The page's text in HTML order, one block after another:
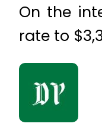
On the
rate to